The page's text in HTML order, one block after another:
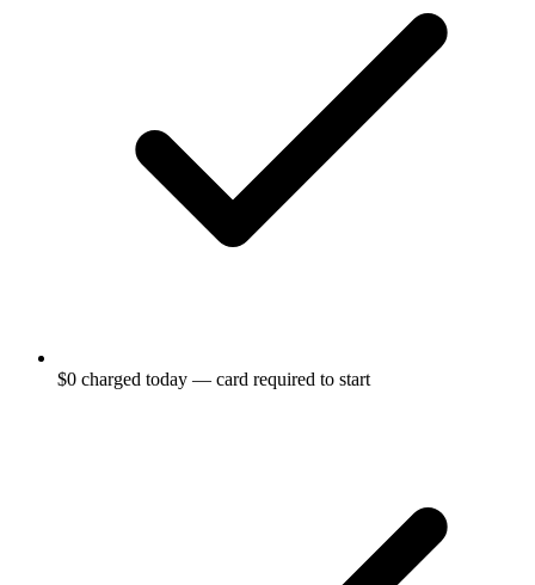
$0 charged today — card required to start